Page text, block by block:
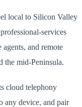
local to Silicon Valley
services
and remote
the mid-Peninsula.
cloud telephony
any device, and pair